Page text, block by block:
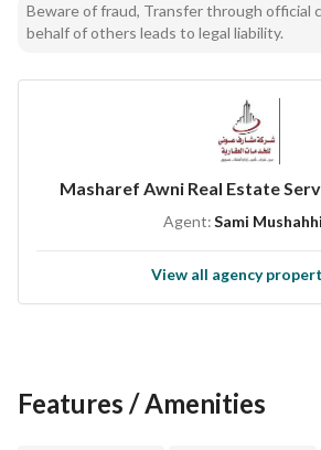
Beware of fraud, Transfer through official
behalf of others leads to legal liability.
Masharef Awni Real Estate
Agent:Sami
View all agency
Features / Amenities